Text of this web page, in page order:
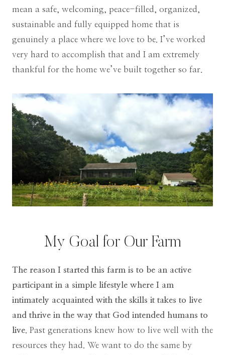
mean a safe, welcoming, peace-filled, organized,
sustainable and fully equipped home that is
genuinely a place where we love to be. I’ve worked
very hard to accomplish that and I am extremely
thankful for the home we’ve built together so far.
My Goal for Our Farm
The reason I started this farm is to be an active
participant in a simple lifestyle where I am
intimately acquainted with the skills it takes to live
and thrive in the way that God intended humans to
live. Past generations knew how to live well with the
resources they had. We want to do the same by